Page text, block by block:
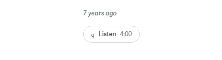
7 years ago
Listen 4:00